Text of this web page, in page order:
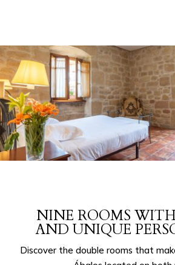
NINE ROOMS
AND UNIQUE
Discover the double rooms that